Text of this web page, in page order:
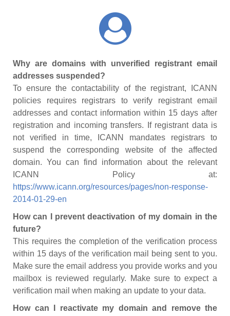
Why are domains with unverified registrant email
addresses suspended?
To ensure the contactability of the registrant, ICANN
policies requires registrars to verify registrant email
addresses and contact information within 15 days after
registration and incoming transfers. If registrant data is
not verified in time, ICANN mandates registrars to
suspend the corresponding website of the affected
domain. You can find information about the relevant
ICANN Policy at:
https://www.icann.org/resources/pages/non-response-
2014-01-29-en
How can I prevent deactivation of my domain in the
future?
This requires the completion of the verification process
within 15 days of the verification mail being sent to you.
Make sure the email address you provide works and you
mailbox is reviewed regularly. Make sure to expect a
verification mail when making an update to your data.
How can I reactivate my domain and remove the